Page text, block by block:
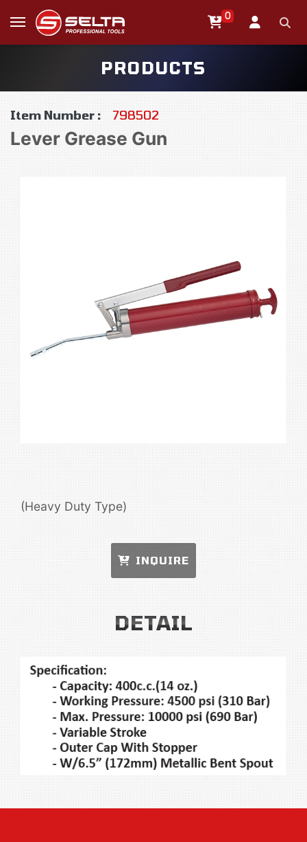
0
PRODUCTS
Item Number : 798502
Lever Grease Gun
(Heavy Duty Type)
INQUIRE
DETAIL